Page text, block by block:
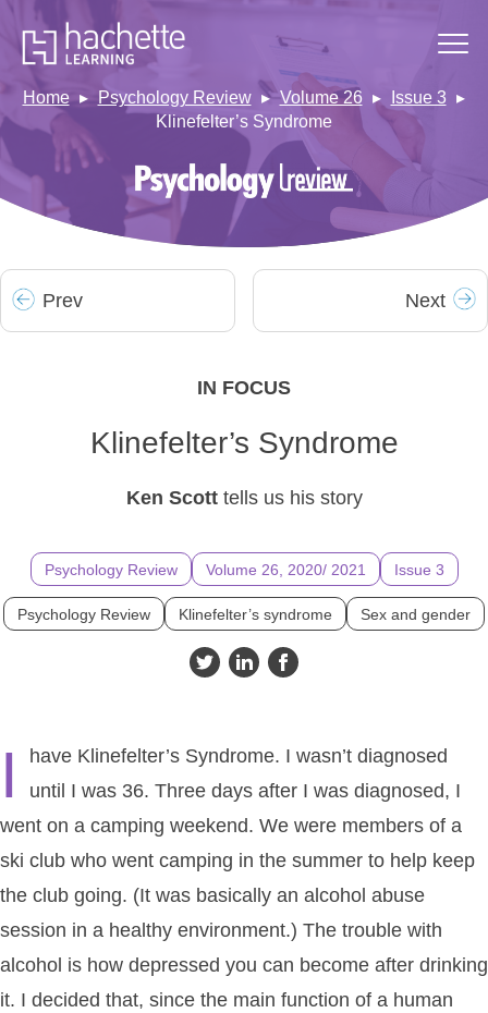
Home Psychology Review Volume 26
Issue 3
Klinefelter’s Syndrome
Prev Next
IN FOCUS
Klinefelter’s Syndrome
Ken Scott tells us his story
Psychology Review Volume 26, 2020/ 2021 Issue 3
Psychology Review Klinefelter’s syndrome Sex and gender
I
have Klinefelter’s Syndrome. I wasn’t diagnosed
until I was 36. Three days after I was diagnosed, I
went on a camping weekend. We were members of a
ski club who went camping in the summer to help keep
the club going. (It was basically an alcohol abuse
session in a healthy environment.) The trouble with
alcohol is how depressed you can become after drinking
it. I decided that, since the main function of a human